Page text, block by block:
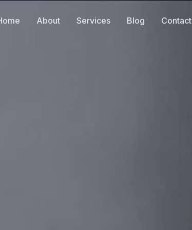
About Services Blog Contact